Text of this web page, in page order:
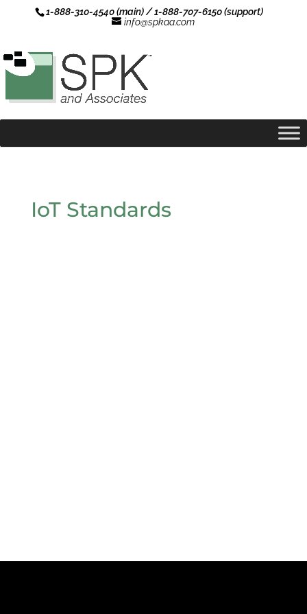
1-888-310-4540 (main) / 1-888-707-6150 (support)
info@spkaa.com
IoT Standards